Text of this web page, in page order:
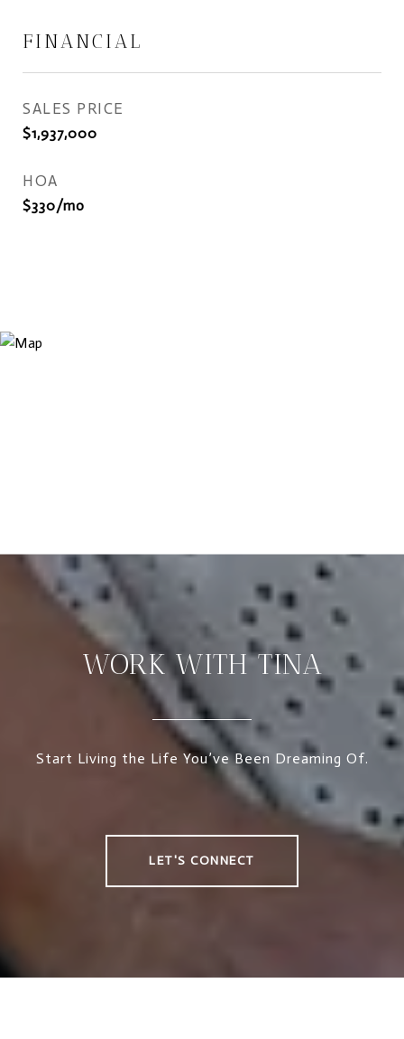
FINANCIAL
SALES PRICE
$1,937,000
HOA
$330/mo
WORK WITH TINA
Start Living the Life You’ve Been Dreaming Of.
LET'S CONNECT